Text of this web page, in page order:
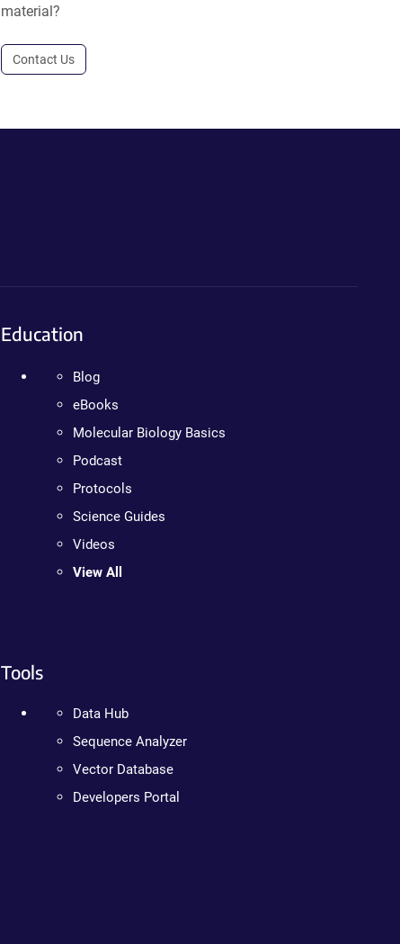
material?
Contact Us
Education
Blog
eBooks
Molecular Biology Basics
Podcast
Protocols
Science Guides
Videos
View All
Tools
Data Hub
Sequence Analyzer
Vector Database
Developers Portal